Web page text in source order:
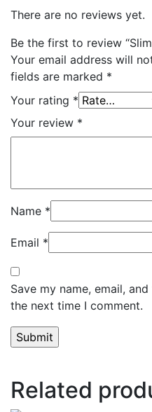
There are no reviews yet.
Be the first to review
Your email address will
fields are marked *
Your rating *
Your review *
Name *
Email *
Save my name, email,
the next time I comment.
Related